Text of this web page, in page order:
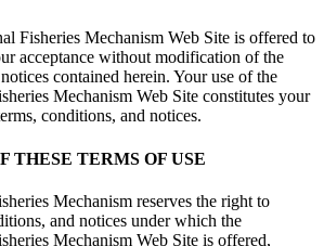
Fisheries Mechanism Web Site is offered to
acceptance without modification of the
contained herein. Your use of the
Mechanism Web Site constitutes your
conditions, and notices.
THESE TERMS OF USE
Mechanism reserves the right to
and notices under which the
Mechanism Web Site is offered,